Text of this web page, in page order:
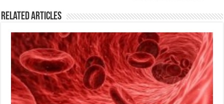
Related Articles